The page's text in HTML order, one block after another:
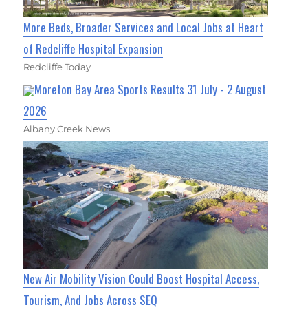
More Beds, Broader Services and Local Jobs at Heart
of Redcliffe Hospital Expansion
Redcliffe Today
Moreton Bay Area Sports Results 31 July - 2 August
2026
Albany Creek News
New Air Mobility Vision Could Boost Hospital Access,
Tourism, And Jobs Across SEQ